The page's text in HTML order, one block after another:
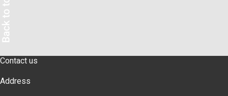
Contact us
Address